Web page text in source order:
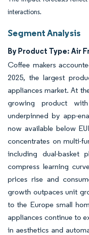
interactions.
Segment Analysis
By Product Type: Air
Coffee makers
2025, the largest
appliances market. At
growing product
underpinned by app-
now available below
concentrates on multi-
including dual-basket
compress learning
prices rise and
growth outpaces unit
to the Europe small
appliances continue to
in aesthetics and